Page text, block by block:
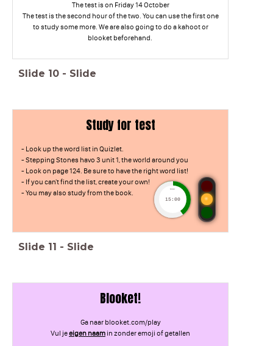
The test is on Friday 14 October
The test is the second hour of the two. You can use the first one
to study some more. We are also going to do a kahoot or
blooket beforehand.
Slide 10 - Slide
Study for test
- Look up the word list in Quizlet.
- Stepping Stones havo 3 unit 1, the world around you
- Look on page 124. Be sure to have the right word list!
- If you can't find the list, create your own!
- You may also study from the book.
timer
15:00
Slide 11 - Slide
Blooket!
Ga naar blooket.com/play
Vul jeeigen naam in zonder emoji of getallen